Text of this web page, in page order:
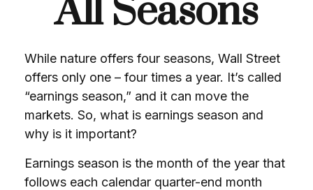
All Seasons
While nature offers four seasons, Wall Street
offers only one – four times a year. It’s called
“earnings season,” and it can move the
markets. So, what is earnings season and
why is it important?
Earnings season is the month of the year that
follows each calendar quarter-end month